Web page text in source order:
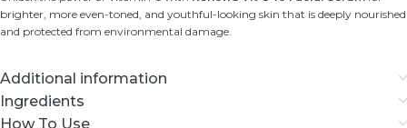
brighter, more even-toned, and youthful-looking skin that is deeply nourished
and protected from environmental damage.
Additional information
Ingredients
How To Use